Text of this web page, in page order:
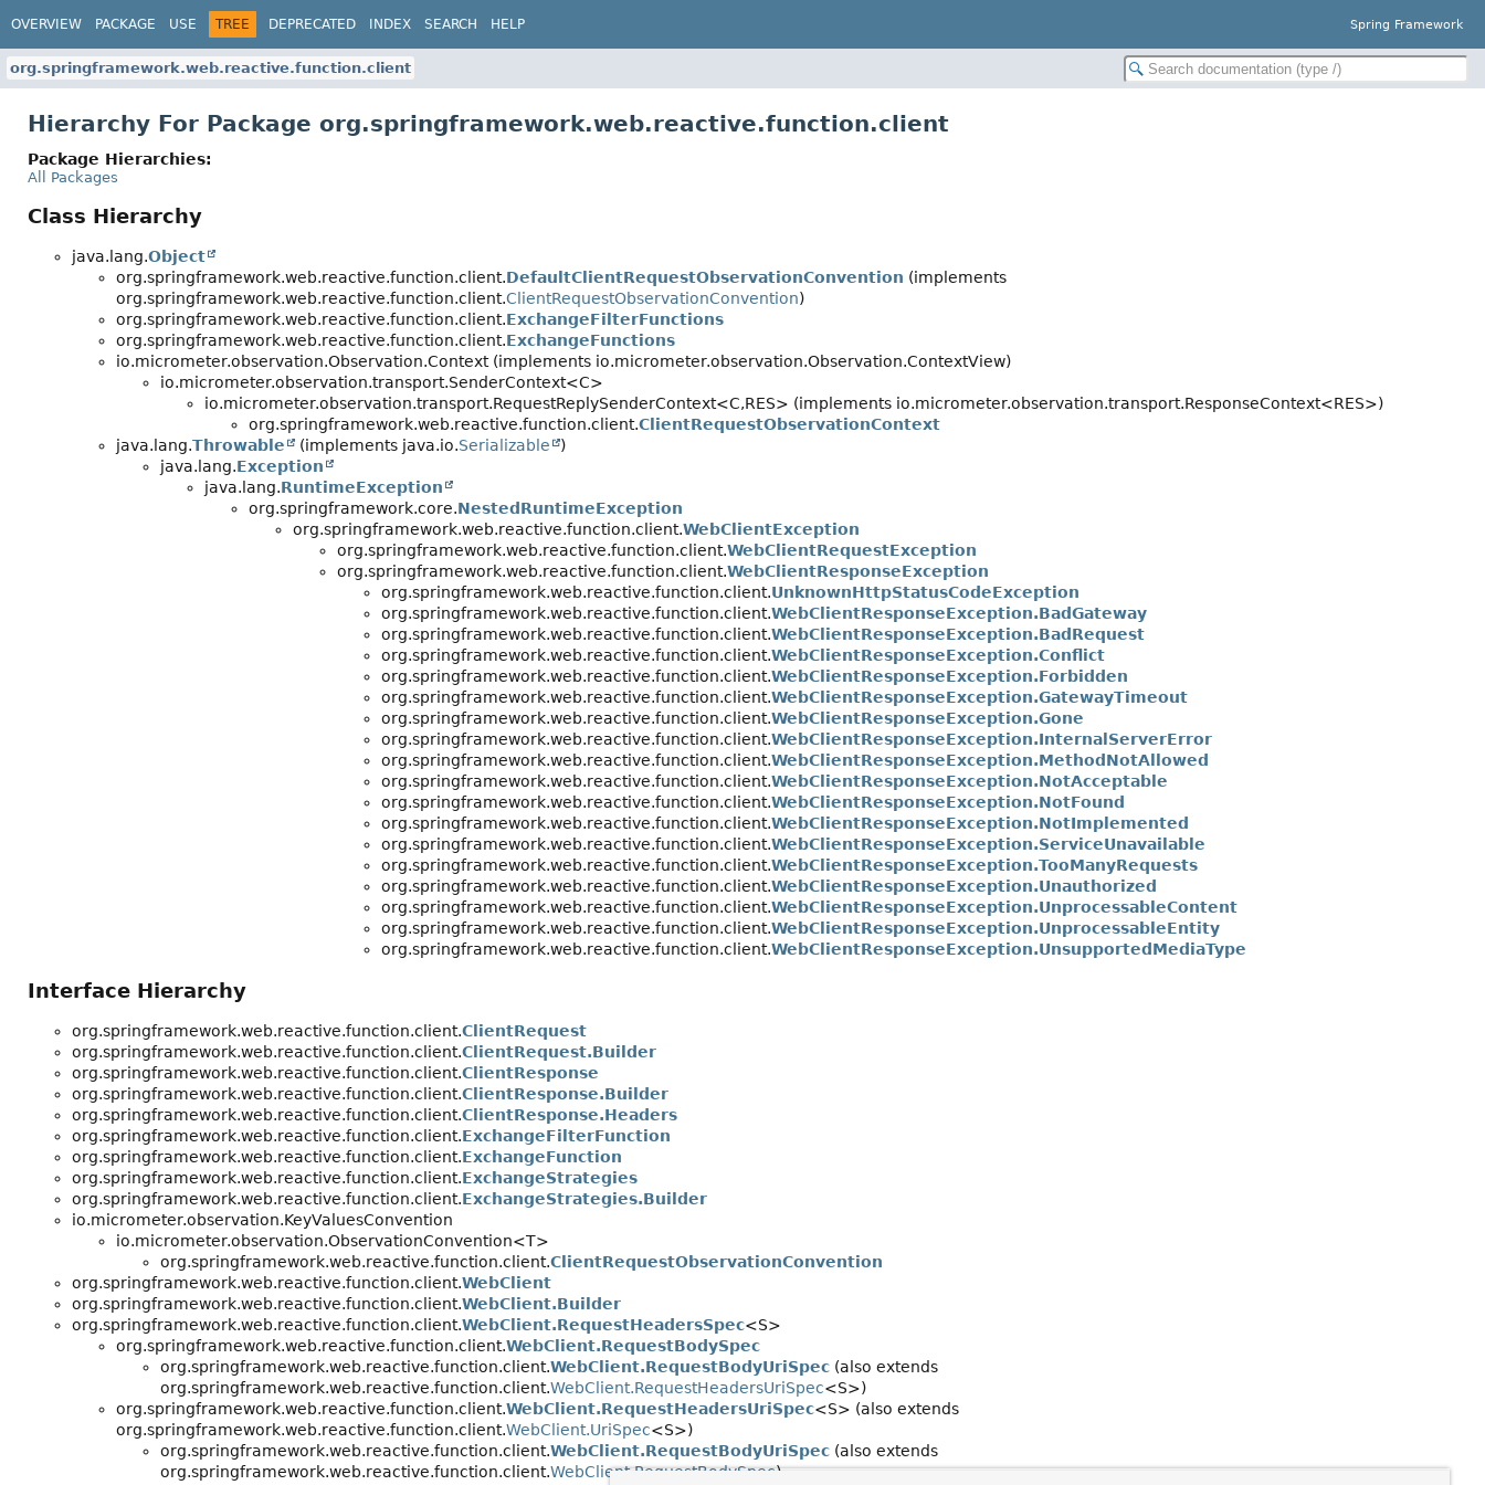
OVERVIEW PACKAGE USE TREE DEPRECATED INDEX SEARCH HELP Spring Framework
org.springframework.web.reactive.function.client
Hierarchy For Package org.springframework.web.reactive.function.client
Package Hierarchies:
All Packages
Class Hierarchy
java.lang.Object
org.springframework.web.reactive.function.client.DefaultClientRequestObservationConvention (implements
org.springframework.web.reactive.function.client.ClientRequestObservationConvention)
org.springframework.web.reactive.function.client.ExchangeFilterFunctions
org.springframework.web.reactive.function.client.ExchangeFunctions
io.micrometer.observation.Observation.Context (implements io.micrometer.observation.Observation.ContextView)
io.micrometer.observation.transport.SenderContext<C>
io.micrometer.observation.transport.RequestReplySenderContext<C,RES> (implements io.micrometer.observation.transport.ResponseContext<RES>)
org.springframework.web.reactive.function.client.ClientRequestObservationContext
java.lang.Throwable (implements java.io.Serializable
)
java.lang.Exception
java.lang.RuntimeException
org.springframework.core.NestedRuntimeException
org.springframework.web.reactive.function.client.WebClientException
org.springframework.web.reactive.function.client.WebClientRequestException
org.springframework.web.reactive.function.client.WebClientResponseException
org.springframework.web.reactive.function.client.UnknownHttpStatusCodeException
org.springframework.web.reactive.function.client.WebClientResponseException.BadGateway
org.springframework.web.reactive.function.client.WebClientResponseException.BadRequest
org.springframework.web.reactive.function.client.WebClientResponseException.Conflict
org.springframework.web.reactive.function.client.WebClientResponseException.Forbidden
org.springframework.web.reactive.function.client.WebClientResponseException.GatewayTimeout
org.springframework.web.reactive.function.client.WebClientResponseException.Gone
org.springframework.web.reactive.function.client.WebClientResponseException.InternalServerError
org.springframework.web.reactive.function.client.WebClientResponseException.MethodNotAllowed
org.springframework.web.reactive.function.client.WebClientResponseException.NotAcceptable
org.springframework.web.reactive.function.client.WebClientResponseException.NotFound
org.springframework.web.reactive.function.client.WebClientResponseException.NotImplemented
org.springframework.web.reactive.function.client.WebClientResponseException.ServiceUnavailable
org.springframework.web.reactive.function.client.WebClientResponseException.TooManyRequests
org.springframework.web.reactive.function.client.WebClientResponseException.Unauthorized
org.springframework.web.reactive.function.client.WebClientResponseException.UnprocessableContent
org.springframework.web.reactive.function.client.WebClientResponseException.UnprocessableEntity
org.springframework.web.reactive.function.client.WebClientResponseException.UnsupportedMediaType
Interface Hierarchy
org.springframework.web.reactive.function.client.ClientRequest
org.springframework.web.reactive.function.client.ClientRequest.Builder
org.springframework.web.reactive.function.client.ClientResponse
org.springframework.web.reactive.function.client.ClientResponse.Builder
org.springframework.web.reactive.function.client.ClientResponse.Headers
org.springframework.web.reactive.function.client.ExchangeFilterFunction
org.springframework.web.reactive.function.client.ExchangeFunction
org.springframework.web.reactive.function.client.ExchangeStrategies
org.springframework.web.reactive.function.client.ExchangeStrategies.Builder
io.micrometer.observation.KeyValuesConvention
io.micrometer.observation.ObservationConvention<T>
org.springframework.web.reactive.function.client.ClientRequestObservationConvention
org.springframework.web.reactive.function.client.WebClient
org.springframework.web.reactive.function.client.WebClient.Builder
org.springframework.web.reactive.function.client.WebClient.RequestHeadersSpec<S>
org.springframework.web.reactive.function.client.WebClient.RequestBodySpec
org.springframework.web.reactive.function.client.WebClient.RequestBodyUriSpec (also extends
org.springframework.web.reactive.function.client.WebClient.RequestHeadersUriSpec<S>)
org.springframework.web.reactive.function.client.WebClient.RequestHeadersUriSpec<S> (also extends
org.springframework.web.reactive.function.client.WebClient.UriSpec<S>)
org.springframework.web.reactive.function.client.WebClient.RequestBodyUriSpec (also extends
org.springframework.web.reactive.function.client.WebClient.RequestBodySpec)